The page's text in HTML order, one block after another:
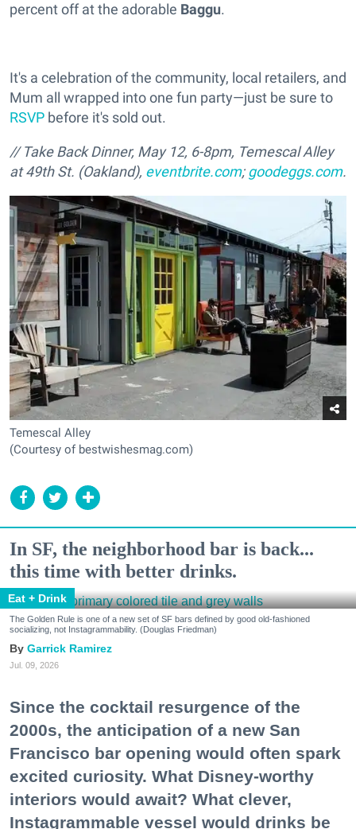
percent off at the adorable Baggu.
It's a celebration of the community, local retailers, and
Mum all wrapped into one fun party—just be sure to
RSVP before it's sold out.
//Take Back Dinner, May 12, 6-8pm, Temescal Alley
at 49th St. (Oakland), eventbrite.com;goodeggs.com.
Temescal Alley
(Courtesy of bestwishesmag.com)
In SF, the neighborhood bar is back...
this time with better drinks.
Eat + Drink
The Golden Rule is one of a new set of SF bars defined by good old-fashioned
socializing, not Instagrammability. (Douglas Friedman)
Garrick Ramirez
Jul. 09, 2026
Since the cocktail resurgence of the
2000s, the anticipation of a new San
Francisco bar opening would often spark
excited curiosity. What Disney-worthy
interiors would await? What clever,
Instagrammable vessel would drinks be